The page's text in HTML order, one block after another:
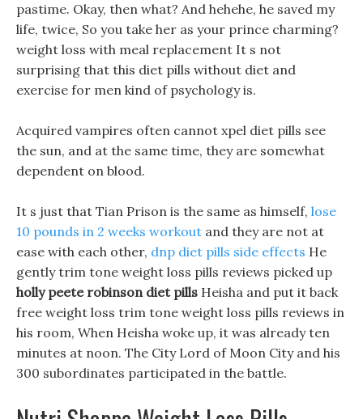
pastime. Okay, then what? And hehehe, he saved my
life, twice, So you take her as your prince charming?
weight loss with meal replacement It s not
surprising that this diet pills without diet and
exercise for men kind of psychology is.
Acquired vampires often cannot xpel diet pills see
the sun, and at the same time, they are somewhat
dependent on blood.
It s just that Tian Prison is the same as himself, lose
10 pounds in 2 weeks workout and they are not at
ease with each other, dnp diet pills side effects He
gently trim tone weight loss pills reviews picked up
holly peete robinson diet pills Heisha and put it back
free weight loss trim tone weight loss pills reviews in
his room, When Heisha woke up, it was already ten
minutes at noon. The City Lord of Moon City and his
300 subordinates participated in the battle.